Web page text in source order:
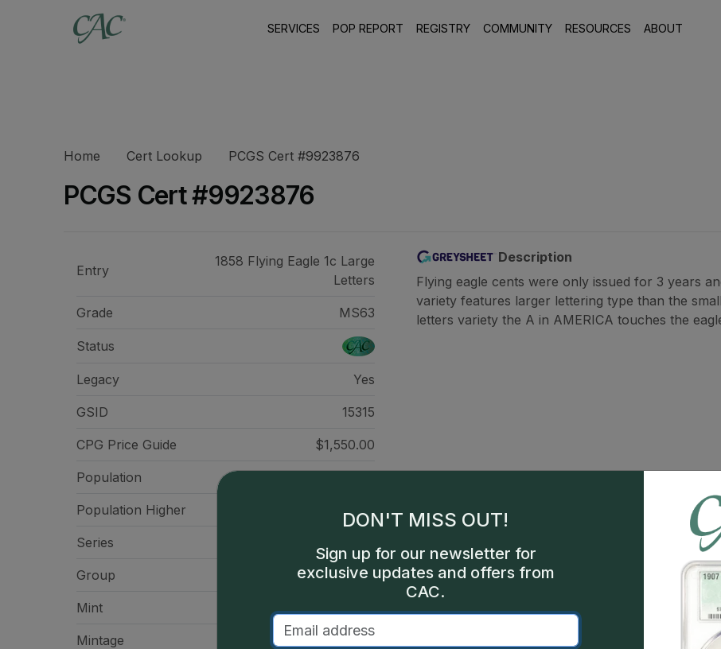
SERVICES POP REPORT REGISTRY COMMUNITY RESOURCES ABOUT
Home Cert Lookup PCGS Cert #9923876
PCGS Cert #9923876
Entry
1858 Flying Eagle 1c Large
Letters
Grade MS63
Status
Legacy Yes
GSID 15315
CPG Price Guide $1,550.00
Population
Population Higher 203
Series
Group Small Cents
Mint Philadelphia
Mintage 24,600,000
Description
Flying eagle cents were only issued for 3 years
variety features larger lettering type than the
letters variety the A in AMERICA touches the
DON'T MISS OUT!
Sign up for our newsletter for
exclusive updates and offers from
CAC.